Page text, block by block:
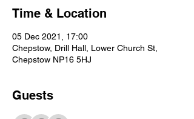
Time & Location
05 Dec 2021, 17:00
Chepstow, Drill Hall, Lower Church St,
Chepstow NP16 5HJ
Guests